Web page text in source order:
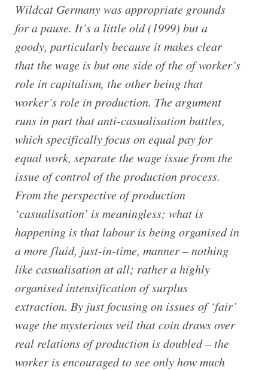
Wildcat Germany was appropriate grounds
for a pause. It’s a little old (1999) but a
goody, particularly because it makes clear
that the wage is but one side of the of worker’s
role in capitalism, the other being that
worker’s role in production. The argument
runs in part that anti-casualisation battles,
which specifically focus on equal pay for
equal work, separate the wage issue from the
issue of control of the production process.
From the perspective of production
‘casualisation’ is meaningless; what is
happening is that labour is being organised in
a more fluid, just-in-time, manner – nothing
like casualisation at all; rather a highly
organised intensification of surplus
extraction. By just focusing on issues of ‘fair’
wage the mysterious veil that coin draws over
real relations of production is doubled – the
worker is encouraged to see only how much